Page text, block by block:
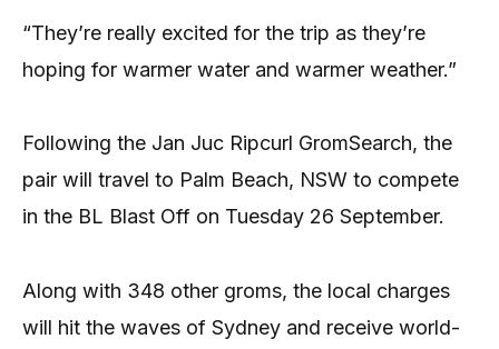
“They’re really excited for the trip as they’re
hoping for warmer water and warmer weather.”
Following the Jan Juc Ripcurl GromSearch, the
pair will travel to Palm Beach, NSW to compete
in the BL Blast Off on Tuesday 26 September.
Along with 348 other groms, the local charges
will hit the waves of Sydney and receive world-